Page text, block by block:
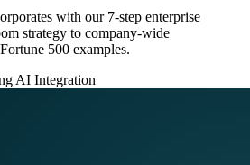
with our 7-step enterprise
strategy to company-wide
500 examples.
AI Integration